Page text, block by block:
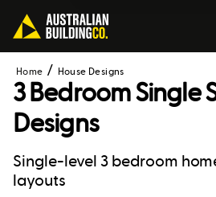
Home House Designs
3 Bedroom Single
Designs
Single-level 3 bedroom
layouts